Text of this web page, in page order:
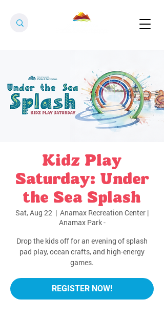
Kidz Play
Saturday: Under
the Sea Splash
Sat, Aug 22
  |
Anamax Recreation Center |
Anamax Park -
Drop the kids off for an evening of splash
pad play, ocean crafts, and high-energy
games.
REGISTER NOW!